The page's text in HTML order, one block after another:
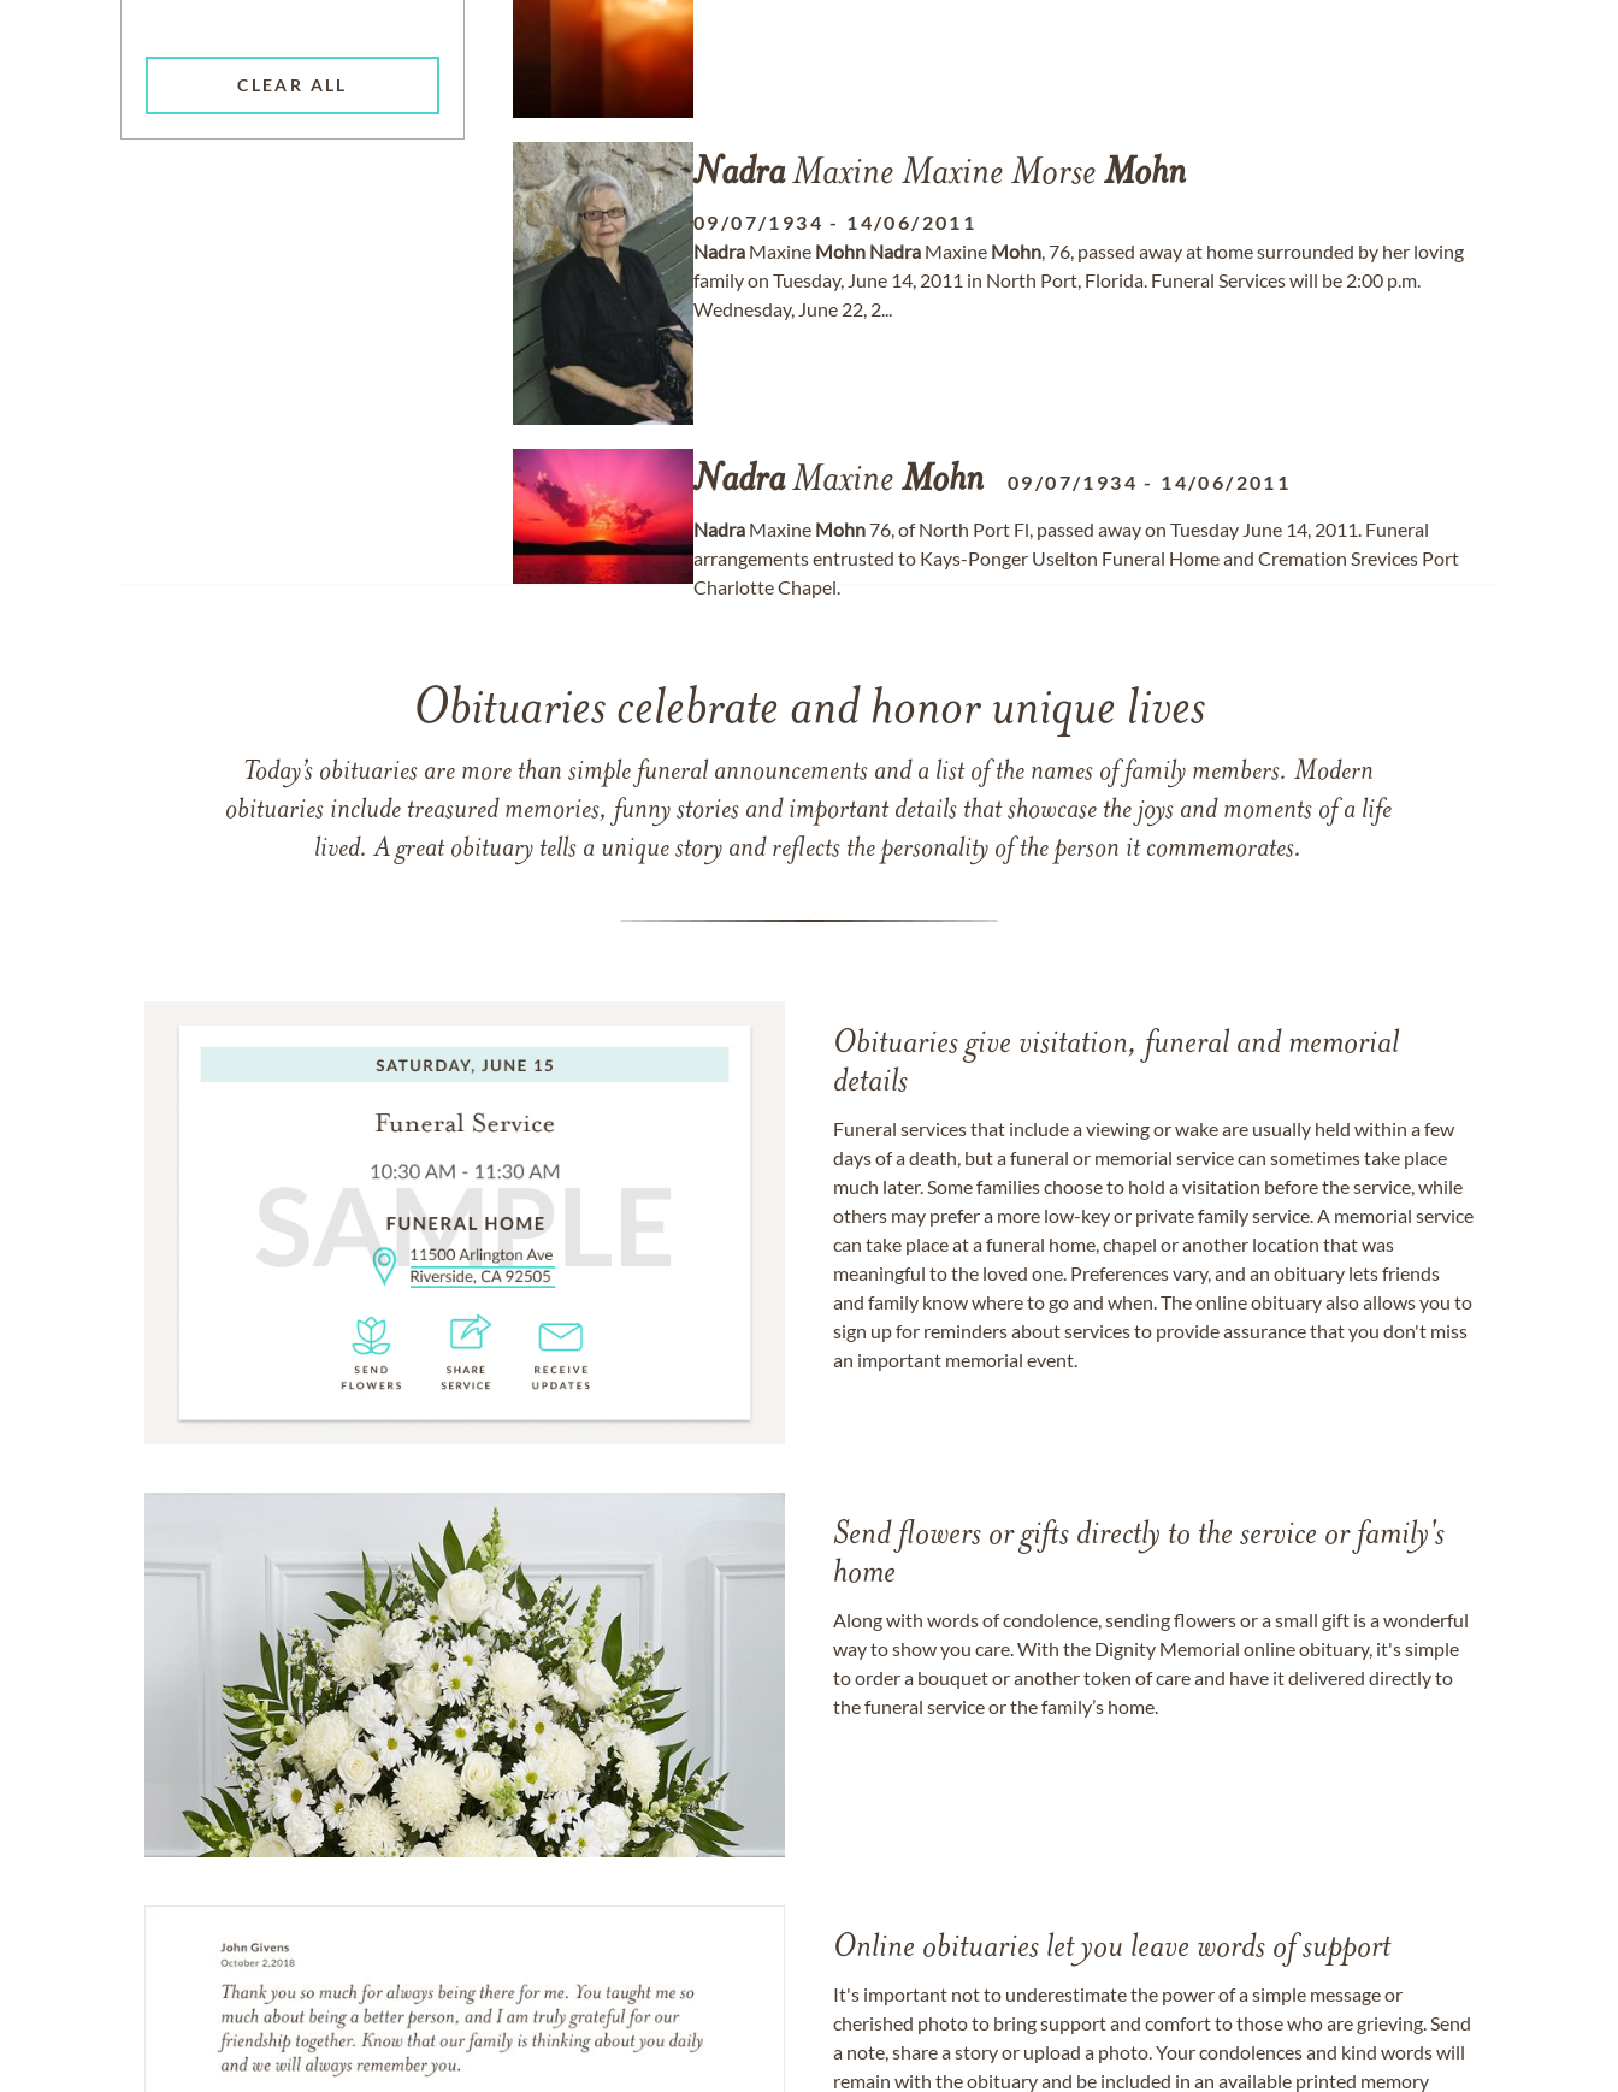
CLEAR ALL
NadraMaxine Maxine Morse Mohn
09/07/1934 - 14/06/2011
Nadra Maxine Mohn Nadra Maxine Mohn, 76, passed away at home surrounded by her loving
family on Tuesday, June 14, 2011 in North Port, Florida. Funeral Services will be 2:00 p.m.
Wednesday, June 22, 2...
NadraMaxine Mohn 09/07/1934 - 14/06/2011
Nadra Maxine Mohn76, of North Port Fl, passed away on Tuesday June 14, 2011. Funeral
arrangements entrusted to Kays-Ponger Uselton Funeral Home and Cremation Srevices Port
Charlotte Chapel.
Obituaries celebrate and honor unique lives
Today’s obituaries are more than simple funeral announcements and a list of the names of family members. Modern
obituaries include treasured memories, funny stories and important details that showcase the joys and moments of a life
lived. A great obituary tells a unique story and reflects the personality of the person it commemorates.
Obituaries give visitation, funeral and memorial
details
Funeral services that include a viewing or wake are usually held within a few
days of a death, but a funeral or memorial service can sometimes take place
much later. Some families choose to hold a visitation before the service, while
others may prefer a more low-key or private family service. A memorial service
can take place at a funeral home, chapel or another location that was
meaningful to the loved one. Preferences vary, and an obituary lets friends
and family know where to go and when. The online obituary also allows you to
sign up for reminders about services to provide assurance that you don't miss
an important memorial event.
Send flowers or gifts directly to the service or family's
home
Along with words of condolence, sending flowers or a small gift is a wonderful
way to show you care. With the Dignity Memorial online obituary, it's simple
to order a bouquet or another token of care and have it delivered directly to
the funeral service or the family’s home.
Online obituaries let you leave words of support
It's important not to underestimate the power of a simple message or
cherished photo to bring support and comfort to those who are grieving. Send
a note, share a story or upload a photo. Your condolences and kind words will
remain with the obituary and be included in an available printed memory